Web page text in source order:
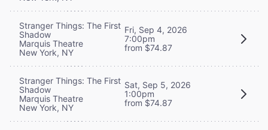
Stranger Things: The First
Shadow
Marquis Theatre
New York, NY
Fri, Sep 4, 2026
7:00pm
from $74.87
Stranger Things: The First
Shadow
Marquis Theatre
New York, NY
Sat, Sep 5, 2026
1:00pm
from $74.87